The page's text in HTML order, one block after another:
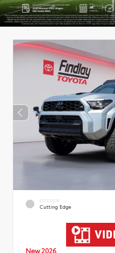
EXTERIOR
Cutting Edge
New 2026